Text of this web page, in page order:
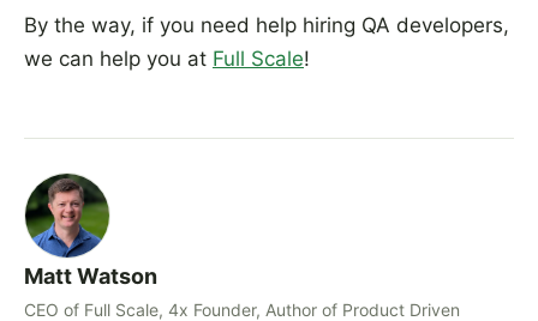
By the way, if you need help hiring QA developers,
we can help you at Full Scale!
Matt Watson
CEO of Full Scale, 4x Founder, Author of Product Driven